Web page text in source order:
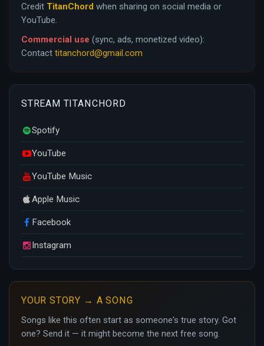
Credit TitanChord when sharing on social media or
YouTube.
Commercial use (sync, ads, monetized video):
Contact titanchord@gmail.com
STREAM TITANCHORD
Spotify
YouTube
YouTube Music
Apple Music
Facebook
Instagram
YOUR STORY → A SONG
Songs like this often start as someone's true story. Got
one? Send it — it might become the next free song.